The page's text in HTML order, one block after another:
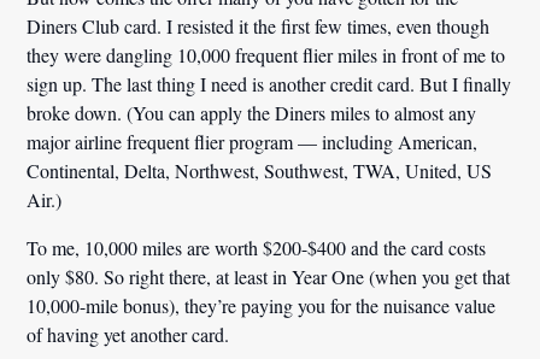
Diners Club card. I resisted it the first few times, even though
they were dangling 10,000 frequent flier miles in front of me to
sign up. The last thing I need is another credit card. But I finally
broke down. (You can apply the Diners miles to almost any
major airline frequent flier program — including American,
Continental, Delta, Northwest, Southwest, TWA, United, US
Air.)
To me, 10,000 miles are worth $200-$400 and the card costs
only $80. So right there, at least in Year One (when you get that
10,000-mile bonus), they’re paying you for the nuisance value
of having yet another card.